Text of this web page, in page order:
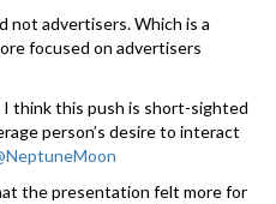
not advertisers. Which is a
focused on advertisers
I think this push is short-sighted
person’s desire to interact
the presentation felt more for